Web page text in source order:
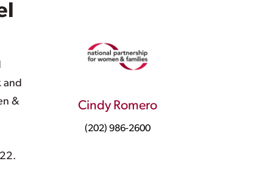
and
&
Cindy Romero
(202) 986-2600